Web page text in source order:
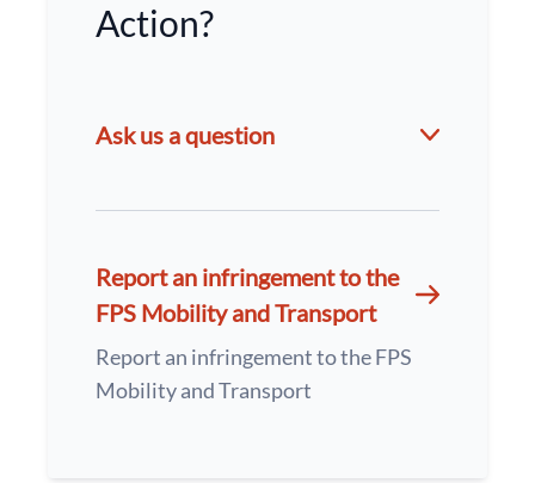
Action?
Ask us a question
Report an infringement to the
FPS Mobility and Transport
Report an infringement to the FPS
Mobility and Transport